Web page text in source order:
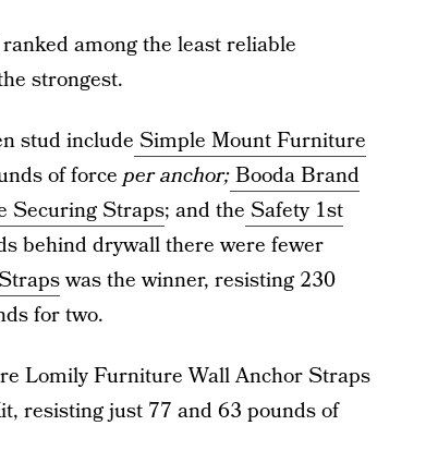
among the least reliable
strongest.
stud include Simple Mount Furniture
of force per anchor;Booda Brand
Securing Straps; and the Safety 1st
behind drywall there were fewer
was the winner, resisting 230
for two.
Lomily Furniture Wall Anchor Straps
resisting just 77 and 63 pounds of